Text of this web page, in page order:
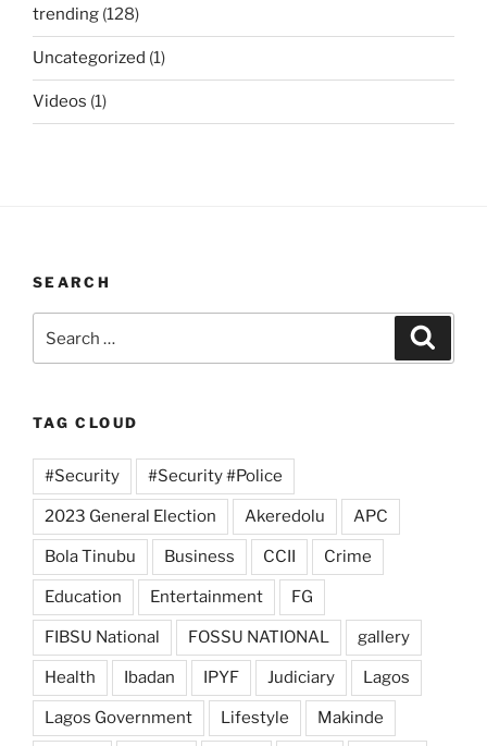
trending (128)
Uncategorized (1)
Videos (1)
SEARCH
for:
TAG CLOUD
#Security #Security #Police
2023 General Election Akeredolu APC
Bola Tinubu Business CCII Crime
Education Entertainment FG
FIBSU National FOSSU NATIONAL gallery
Health Ibadan IPYF Judiciary Lagos
Lagos Government Lifestyle Makinde